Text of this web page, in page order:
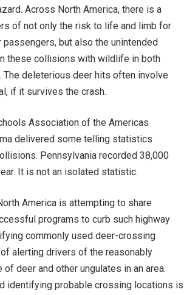
Across North America, there is a
of not only the risk to life and limb for
but also the unintended
these collisions with wildlife in both
The deleterious deer hits often involve
if it survives the crash.
Association of the Americas
delivered some telling statistics
Pennsylvania recorded 38,000
It is not an isolated statistic.
America is attempting to share
programs to curb such highway
commonly used deer-crossing
alerting drivers of the reasonably
deer and other ungulates in an area.
identifying probable crossing locations is